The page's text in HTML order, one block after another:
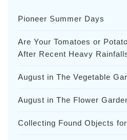
Pioneer Summer Days
Are Your Tomatoes or
After Recent Heavy
August in The Vegetable
August in The Flower
Collecting Found Objects